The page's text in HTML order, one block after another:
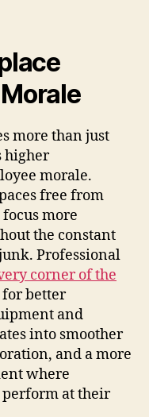
more than just
higher
morale.
free from
more
the constant
Professional
corner of the
better
and
into smoother
and a more
where
perform at their